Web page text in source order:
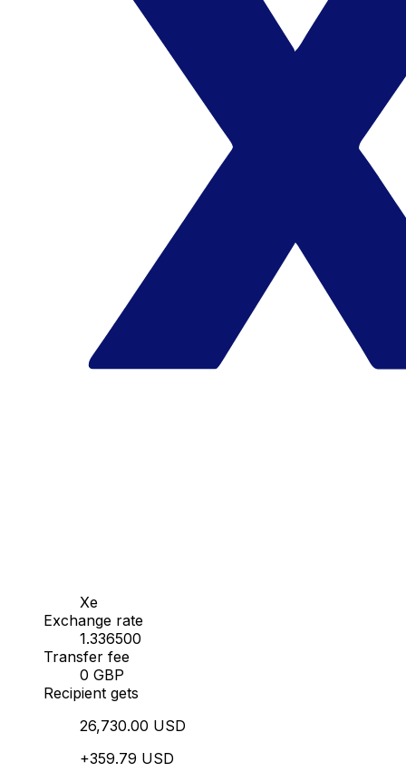
Xe
Exchange rate
1.336500
Transfer fee
0 GBP
Recipient gets
26,730.00 USD
+359.79 USD